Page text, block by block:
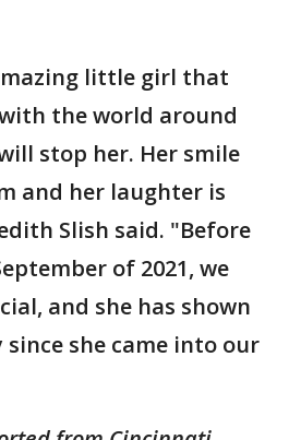
little girl that
the world around
stop her. Her smile
and her laughter is
Slish said. "Before
of 2021, we
and she has shown
she came into our